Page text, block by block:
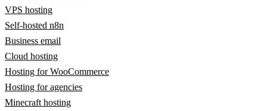
VPS hosting
Self-hosted n8n
Business email
Cloud hosting
Hosting for WooCommerce
Hosting for agencies
Minecraft hosting